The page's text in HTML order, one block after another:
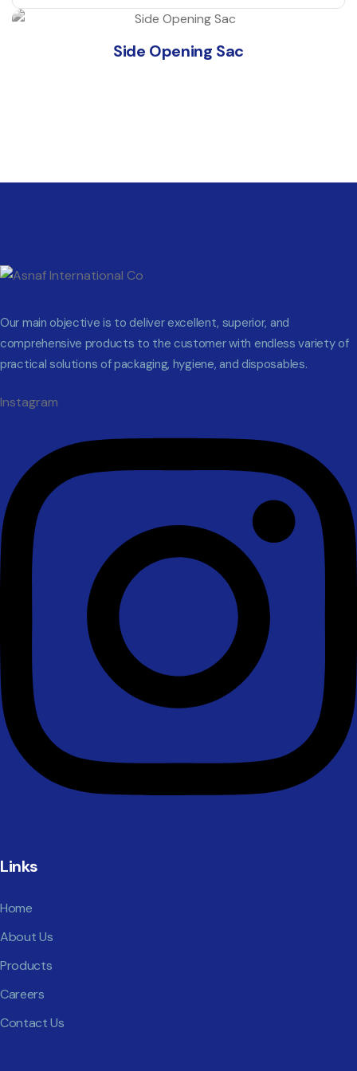
Side Opening Sac
Our main objective is to deliver excellent, superior, and
comprehensive products to the customer with endless variety of
practical solutions of packaging, hygiene, and disposables.
Instagram
Links
Home
About Us
Products
Careers
Contact Us